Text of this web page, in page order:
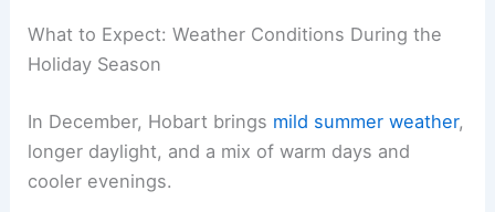
What to Expect: Weather Conditions During the
Holiday Season
In December, Hobart brings mild summer weather,
longer daylight, and a mix of warm days and
cooler evenings.